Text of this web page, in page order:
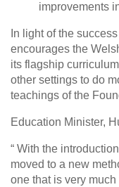
improvements
In light of the
encourages the
its flagship
other settings to do
teachings of the
Education Minister,
“ With the
moved to a new
one that is very